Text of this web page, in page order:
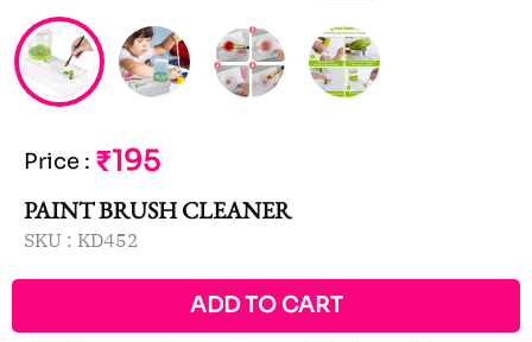
Price : ₹195
PAINT BRUSH CLEANER
SKU : KD452
ADD TO CART